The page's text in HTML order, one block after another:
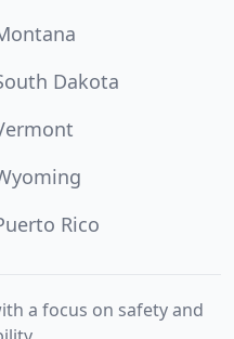
Dakota
Rico
a focus on safety and